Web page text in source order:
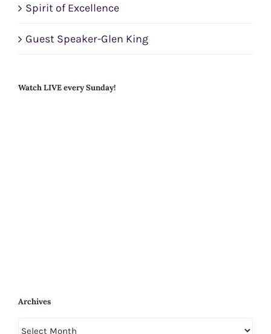
Spirit of Excellence
Guest Speaker-Glen King
Watch LIVE every Sunday!
Archives
Archives